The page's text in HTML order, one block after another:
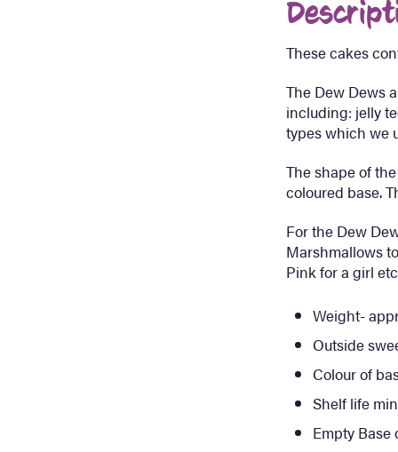
These cakes
The Dew Dews
including: jelly
types which we
The shape of
coloured base.
For the Dew
Marshmallows
Pink for a girl
Weight-
Outside
Colour of
Shelf life
Empty